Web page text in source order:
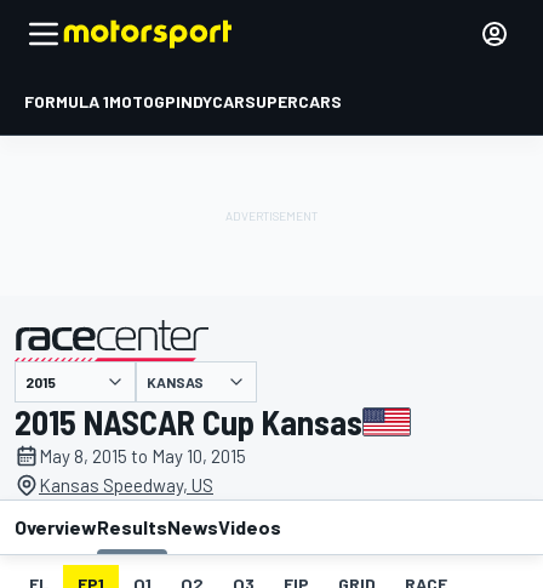
FORMULA 1MOTOGPINDYCARSUPERCARS
presented by KANSAS
2015 NASCAR Cup Kansas
May 8, 2015 to May 10, 2015
Kansas Speedway, US
OverviewResultsNewsVideos
EL FP1 Q1 Q2 Q3 FIP GRID RACE